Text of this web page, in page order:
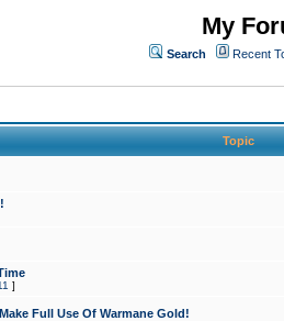
My
Search Recent
Topic
]
Full Use Of Warmane Gold!